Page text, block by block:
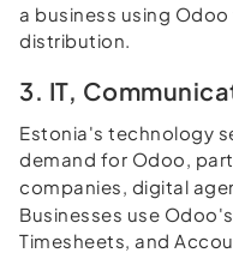
a business using
distribution.
3. IT,
Estonia's technology
demand for Odoo,
companies, digital
Businesses use
Timesheets, and